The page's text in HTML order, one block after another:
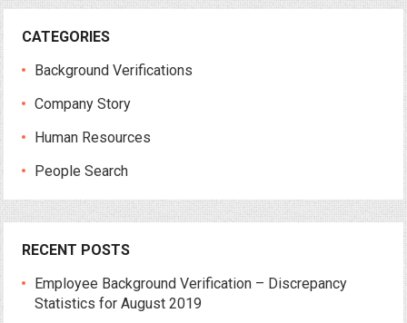
CATEGORIES
Background Verifications
Company Story
Human Resources
People Search
RECENT POSTS
Employee Background Verification – Discrepancy
Statistics for August 2019